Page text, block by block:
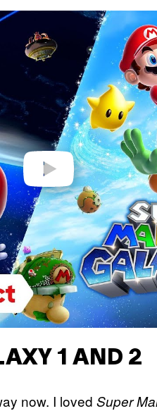
1 AND 2
now. I loved Super